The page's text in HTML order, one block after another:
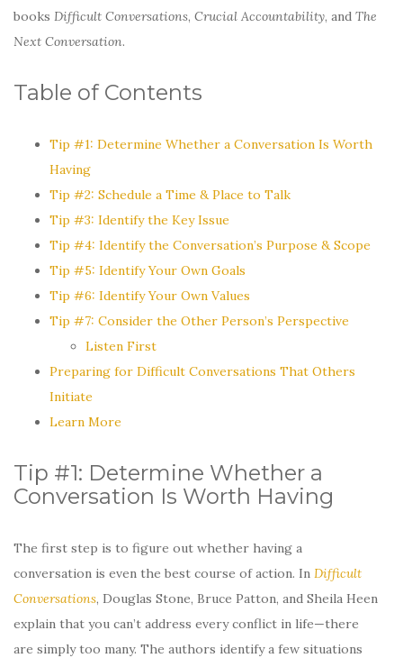
books Difficult Conversations, Crucial Accountability, and The
Next Conversation.
Table of Contents
Tip #1: Determine Whether a Conversation Is Worth
Having
Tip #2: Schedule a Time & Place to Talk
Tip #3: Identify the Key Issue
Tip #4: Identify the Conversation’s Purpose & Scope
Tip #5: Identify Your Own Goals
Tip #6: Identify Your Own Values
Tip #7: Consider the Other Person’s Perspective
Listen First
Preparing for Difficult Conversations That Others
Initiate
Learn More
Tip #1: Determine Whether a
Conversation Is Worth Having
The first step is to figure out whether having a
conversation is even the best course of action. In Difficult
Conversations, Douglas Stone, Bruce Patton, and Sheila Heen
explain that you can’t address every conflict in life—there
are simply too many. The authors identify a few situations